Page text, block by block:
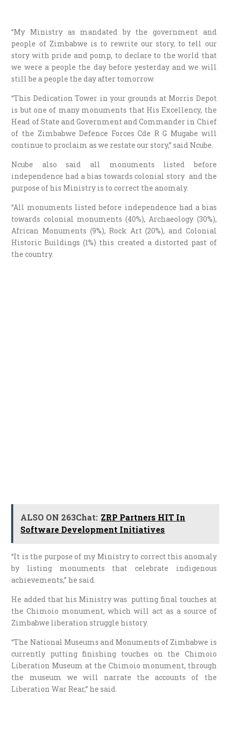
“My Ministry as mandated by the government and
people of Zimbabwe is to rewrite our story, to tell our
story with pride and pomp, to declare to the world that
we were a people the day before yesterday and we will
still be a people the day after tomorrow.
“This Dedication Tower in your grounds at Morris Depot
is but one of many monuments that His Excellency, the
Head of State and Government and Commander in Chief
of the Zimbabwe Defence Forces Cde R G Mugabe will
continue to proclaim as we restate our story,” said Ncube.
Ncube also said all monuments listed before
independence had a bias towards colonial story and the
purpose of his Ministry is to correct the anomaly.
“All monuments listed before independence had a bias
towards colonial monuments (40%), Archaeology (30%),
African Monuments (9%), Rock Art (20%), and Colonial
Historic Buildings (1%) this created a distorted past of
the country.
ALSO ON 263Chat: ZRP Partners HIT In
Software Development Initiatives
“It is the purpose of my Ministry to correct this anomaly
by listing monuments that celebrate indigenous
achievements,” he said.
He added that his Ministry was putting final touches at
the Chimoio monument, which will act as a source of
Zimbabwe liberation struggle history.
“The National Museums and Monuments of Zimbabwe is
currently putting finishing touches on the Chimoio
Liberation Museum at the Chimoio monument, through
the museum we will narrate the accounts of the
Liberation War Rear,” he said.